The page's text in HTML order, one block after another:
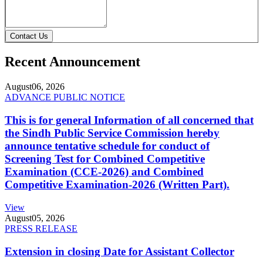
Contact Us
Recent Announcement
August06, 2026
ADVANCE PUBLIC NOTICE
This is for general Information of all concerned that
the Sindh Public Service Commission hereby
announce tentative schedule for conduct of
Screening Test for Combined Competitive
Examination (CCE-2026) and Combined
Competitive Examination-2026 (Written Part).
View
August05, 2026
PRESS RELEASE
Extension in closing Date for Assistant Collector